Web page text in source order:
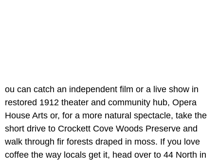
ou can catch an independent film or a live show in
restored 1912 theater and community hub, Opera
House Arts or, for a more natural spectacle, take the
short drive to Crockett Cove Woods Preserve and
walk through fir forests draped in moss. If you love
coffee the way locals get it, head over to 44 North in